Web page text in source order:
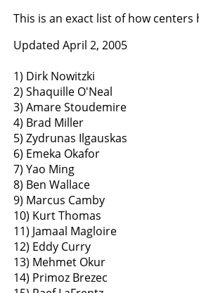
This is an exact list of how
Updated April 2, 2005
1) Dirk Nowitzki
2) Shaquille O'Neal
3) Amare Stoudemire
4) Brad Miller
5) Zydrunas Ilgauskas
6) Emeka Okafor
7) Yao Ming
8) Ben Wallace
9) Marcus Camby
10) Kurt Thomas
11) Jamaal Magloire
12) Eddy Curry
13) Mehmet Okur
14) Primoz Brezec